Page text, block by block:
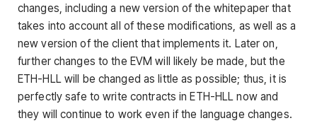
changes, including a new version of the whitepaper that
takes into account all of these modifications, as well as a
new version of the client that implements it. Later on,
further changes to the EVM will likely be made, but the
ETH-HLL will be changed as little as possible; thus, it is
perfectly safe to write contracts in ETH-HLL now and
they will continue to work even if the language changes.